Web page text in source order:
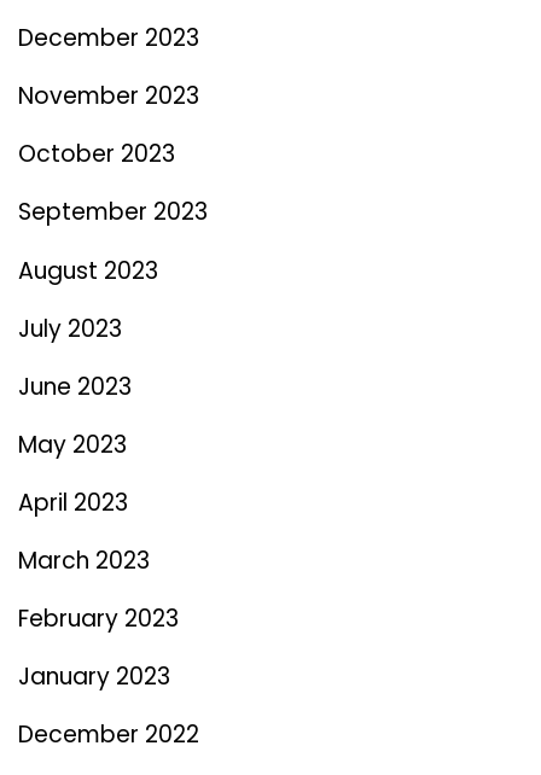
December 2023
November 2023
October 2023
September 2023
August 2023
July 2023
June 2023
May 2023
April 2023
March 2023
February 2023
January 2023
December 2022